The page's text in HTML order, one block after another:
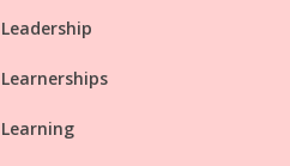
Leadership
Learnerships
Learning